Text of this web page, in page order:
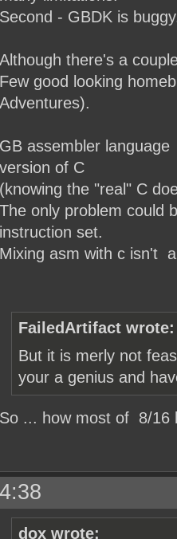
Second - GBDK is
Although there's a
Few good looking
Adventures).
GB assembler
version of C
(knowing the "real" C
The only problem could
instruction set.
Mixing asm with c isn't
FailedArtifact wrote:
But it is merly not
your a genius and
So ... how most of 8/
dox wrote: